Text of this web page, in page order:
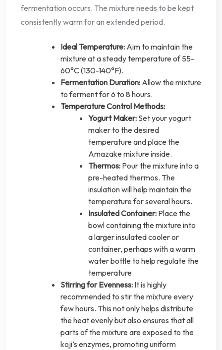
fermentation occurs. The mixture needs to be kept
consistently warm for an extended period.
Ideal Temperature: Aim to maintain the
mixture at a steady temperature of 55-
60°C (130-140°F).
Fermentation Duration: Allow the mixture
to ferment for 6 to 8 hours.
Temperature Control Methods:
Yogurt Maker: Set your yogurt
maker to the desired
temperature and place the
Amazake mixture inside.
Thermos: Pour the mixture into a
pre-heated thermos. The
insulation will help maintain the
temperature for several hours.
Insulated Container: Place the
bowl containing the mixture into
a larger insulated cooler or
container, perhaps with a warm
water bottle to help regulate the
temperature.
Stirring for Evenness: It is highly
recommended to stir the mixture every
few hours. This not only helps distribute
the heat evenly but also ensures that all
parts of the mixture are exposed to the
koji’s enzymes, promoting uniform